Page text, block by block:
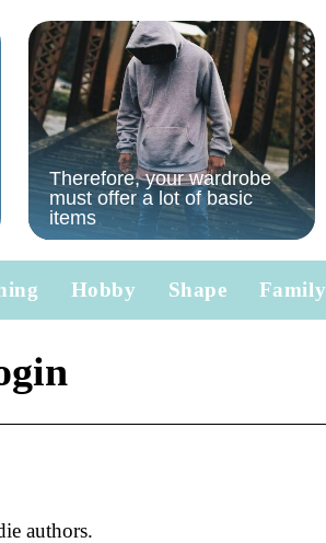
Therefore, your wardrobe
must offer a lot of basic
items
Hobby Shape Family
authors.